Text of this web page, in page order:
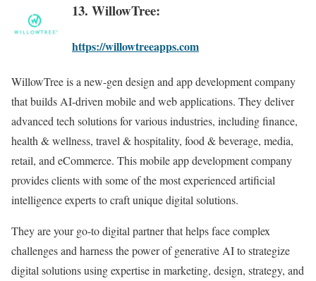
13. WillowTree:
https://willowtreeapps.com
WillowTree is a new-gen design and app development company
that builds AI-driven mobile and web applications. They deliver
advanced tech solutions for various industries, including finance,
health & wellness, travel & hospitality, food & beverage, media,
retail, and eCommerce. This mobile app development company
provides clients with some of the most experienced artificial
intelligence experts to craft unique digital solutions.
They are your go-to digital partner that helps face complex
challenges and harness the power of generative AI to strategize
digital solutions using expertise in marketing, design, strategy, and